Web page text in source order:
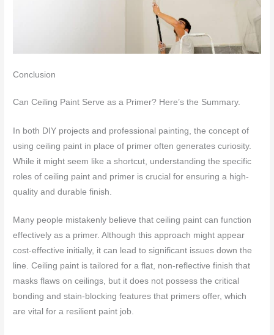
Conclusion
Can Ceiling Paint Serve as a Primer? Here’s the Summary.
In both DIY projects and professional painting, the concept of
using ceiling paint in place of primer often generates curiosity.
While it might seem like a shortcut, understanding the specific
roles of ceiling paint and primer is crucial for ensuring a high-
quality and durable finish.
Many people mistakenly believe that ceiling paint can function
effectively as a primer. Although this approach might appear
cost-effective initially, it can lead to significant issues down the
line. Ceiling paint is tailored for a flat, non-reflective finish that
masks flaws on ceilings, but it does not possess the critical
bonding and stain-blocking features that primers offer, which
are vital for a resilient paint job.